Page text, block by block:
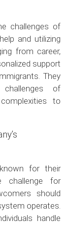
challenges of
and utilizing
from career,
support
They
of
to
for their
challenge for
should
operates.
handle